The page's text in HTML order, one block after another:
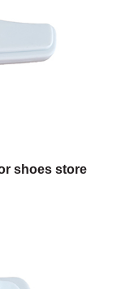
shoes store